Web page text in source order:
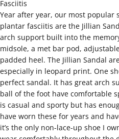
Year after year, our most popular
plantar fasciitis are the Jillian
arch support built into the
midsole, a met bar pod,
padded heel. The Jillian Sandal
especially in leopard print. One
perfect sandal. It has great arch
ball of the foot have comfortable
is casual and sporty but has
have worn these for years and
it’s the only non-lace-up shoe I